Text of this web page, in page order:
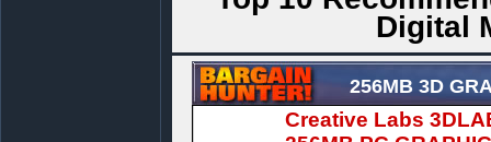
Digital
256MB 3D
Creative Labs